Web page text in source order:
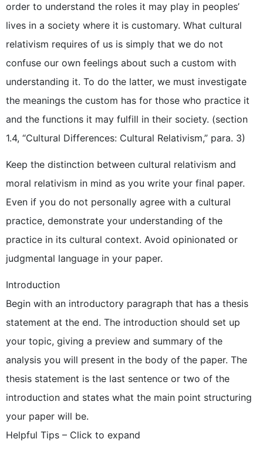
order to understand the roles it may play in peoples’
lives in a society where it is customary. What cultural
relativism requires of us is simply that we do not
confuse our own feelings about such a custom with
understanding it. To do the latter, we must investigate
the meanings the custom has for those who practice it
and the functions it may fulfill in their society. (section
1.4, “Cultural Differences: Cultural Relativism,” para. 3)
Keep the distinction between cultural relativism and
moral relativism in mind as you write your final paper.
Even if you do not personally agree with a cultural
practice, demonstrate your understanding of the
practice in its cultural context. Avoid opinionated or
judgmental language in your paper.
Introduction
Begin with an introductory paragraph that has a thesis
statement at the end. The introduction should set up
your topic, giving a preview and summary of the
analysis you will present in the body of the paper. The
thesis statement is the last sentence or two of the
introduction and states what the main point structuring
your paper will be.
Helpful Tips – Click to expand